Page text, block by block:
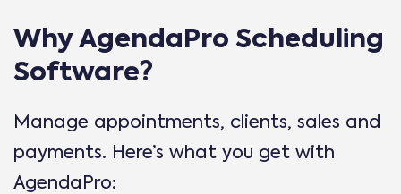
Why AgendaPro Scheduling
Software?
Manage appointments, clients, sales and
payments. Here’s what you get with
AgendaPro: